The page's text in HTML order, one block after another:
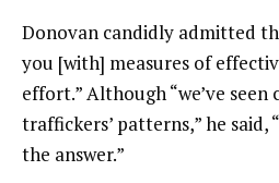
Donovan candidly admitted
you [with] measures of
effort.” Although “we’ve
traffickers’ patterns,” he said,
the answer.”